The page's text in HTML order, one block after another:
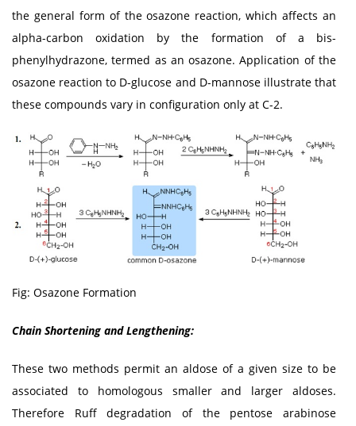
the general form of the osazone reaction, which affects an
alpha-carbon oxidation by the formation of a bis-
phenylhydrazone, termed as an osazone. Application of the
osazone reaction to D-glucose and D-mannose illustrate that
these compounds vary in configuration only at C-2.
Fig: Osazone Formation
Chain Shortening and Lengthening:
These two methods permit an aldose of a given size to be
associated to homologous smaller and larger aldoses.
Therefore Ruff degradation of the pentose arabinose